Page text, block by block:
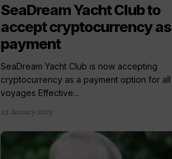
SeaDream Yacht Club to
accept cryptocurrency as
payment
SeaDream Yacht Club is now accepting
cryptocurrency as a payment option for all
voyages Effective...
23 January 2025